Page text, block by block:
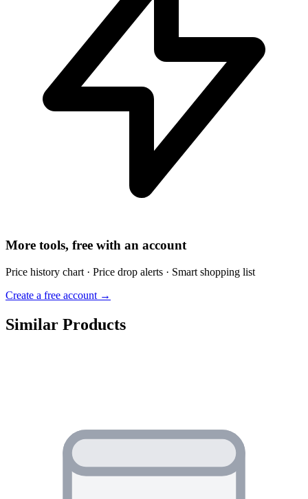
More tools, free with an account
Price history chart · Price drop alerts · Smart shopping list
Create a free account →
Similar Products